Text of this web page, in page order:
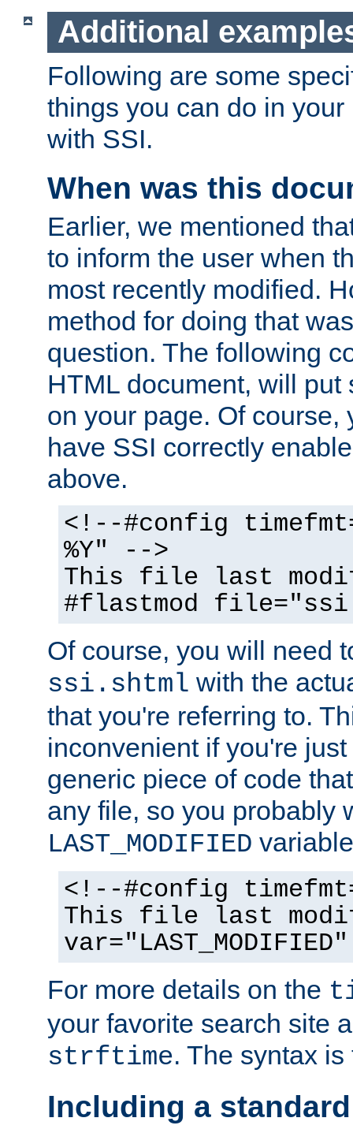
Additional
Following are some
things you can do in
with SSI.
When was this
Earlier, we mentioned
to inform the user when
most recently modified.
method for doing that
question. The following
HTML document, will put
on your page. Of course,
have SSI correctly
above.
<!--#config
%Y" -->
This file last
#flastmod
Of course, you will need
ssi.shtml with the
that you're referring to.
inconvenient if you're
generic piece of code
any file, so you probably
LAST_MODIFIED
<!--#config
This file last
For more details on the
your favorite search site
strftime. The syntax
Including a